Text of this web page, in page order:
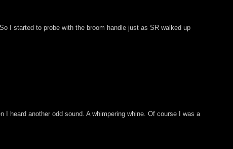
I started to probe with the broom handle just as SR walked up
heard another odd sound. A whimpering whine. Of course I was a